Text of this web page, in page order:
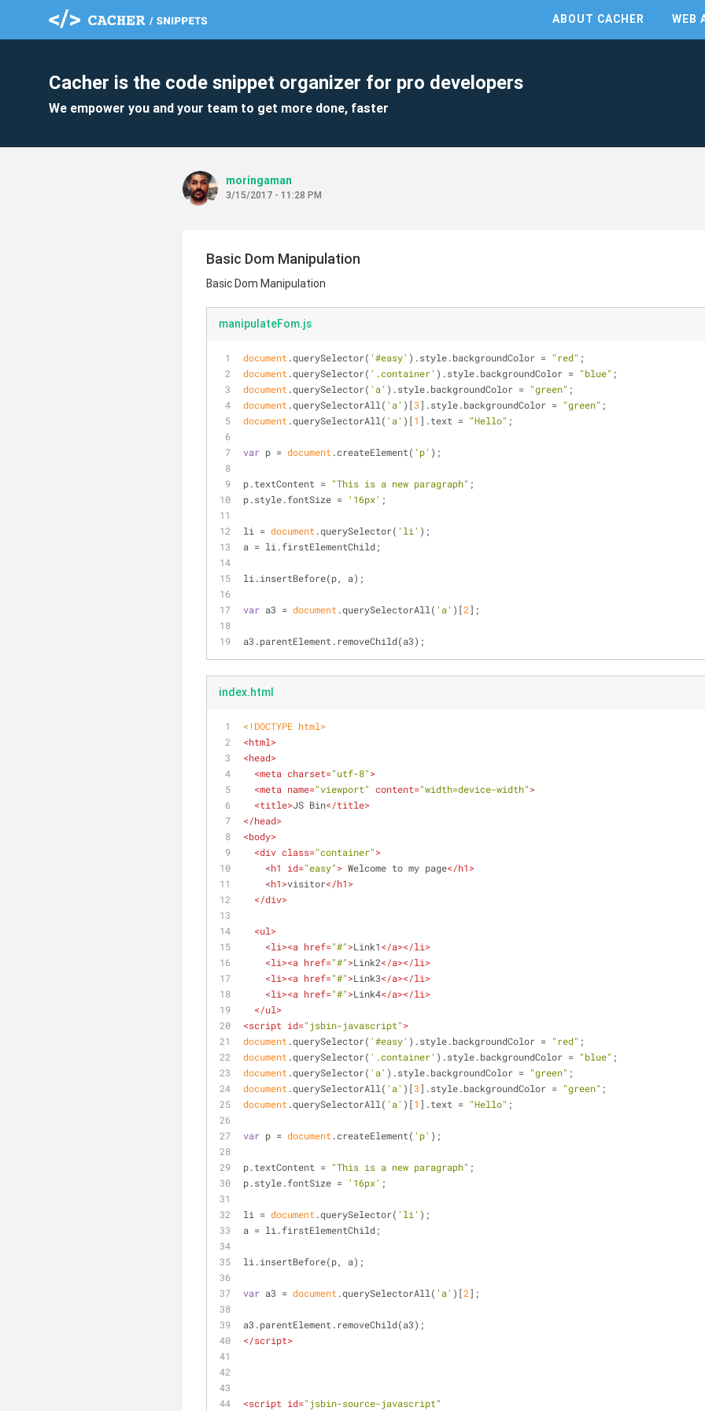
ABOUT CACHER WEB
Cacher is the code snippet organizer for pro developers
We empower you and your team to get more done, faster
moringaman
3/15/2017 - 11:28 PM
Basic Dom Manipulation
Basic Dom Manipulation
manipulateFom.js
document .querySelector( '#easy' ).style.backgroundColor = "red" ;
document .querySelector( '.container' ).style.backgroundColor = "blue" ;
document .querySelector( 'a' ).style.backgroundColor = "green" ;
document .querySelectorAll( 'a' )[3].style.backgroundColor = "green" ;
document .querySelectorAll( 'a' )[1 ].text = "Hello" ;
var p = document .createElement( 'p' );
p.textContent = "This is a new paragraph" ;
p.style.fontSize = '16px' ;
li = document .querySelector( 'li' );
a = li.firstElementChild;
li.insertBefore(p, a);
var a3 = document .querySelectorAll( 'a' )[2];
a3.parentElement.removeChild(a3);
index.html
<!DOCTYPE html>
<html>
<head>
<meta charset="utf-8">
<meta name="viewport" content="width=device-width">
<title>JS Bin</title>
</head>
<body>
<div class="container">
<h1 id="easy"> Welcome to my page</h1>
<h1>visitor</h1>
</div>
<ul>
<li><a href="#">Link1</a></li>
<li><a href="#">Link2</a></li>
<li><a href="#">Link3</a></li>
<li><a href="#">Link4</a></li>
</ul>
<script id="jsbin-javascript">
document .querySelector( '#easy' ).style.backgroundColor = "red" ;
document .querySelector( '.container' ).style.backgroundColor = "blue" ;
document .querySelector( 'a' ).style.backgroundColor = "green" ;
document .querySelectorAll( 'a' )[3].style.backgroundColor = "green" ;
document .querySelectorAll( 'a' )[1 ].text = "Hello" ;
var p = document .createElement( 'p' );
p.textContent = "This is a new paragraph" ;
p.style.fontSize = '16px' ;
li = document .querySelector( 'li' );
a = li.firstElementChild;
li.insertBefore(p, a);
var a3 = document .querySelectorAll( 'a' )[2];
a3.parentElement.removeChild(a3);
</script>
<script id="jsbin-source-javascript"